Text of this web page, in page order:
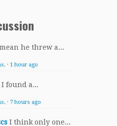
he threw a...
· 1 hour ago
found a...
· 7 hours ago
I think only one...